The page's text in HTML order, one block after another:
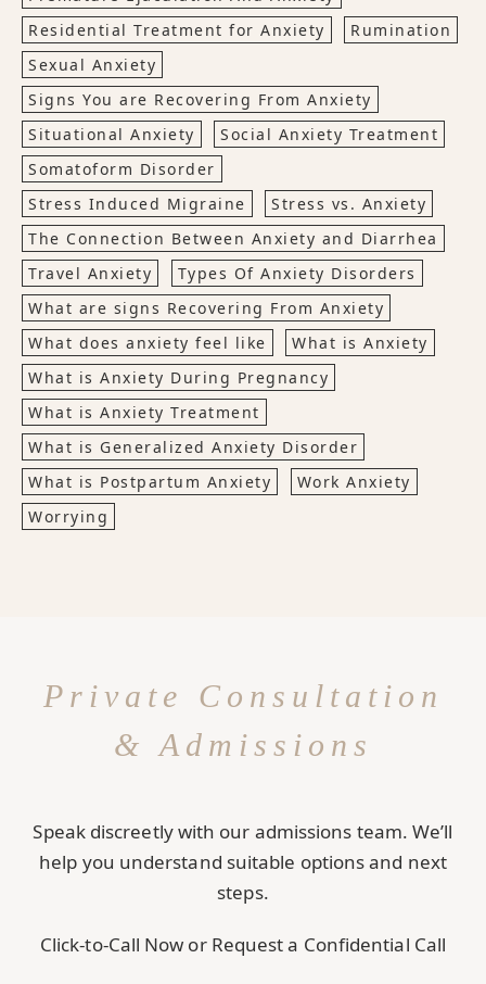
Residential Treatment for Anxiety
Rumination
Sexual Anxiety
Signs You are Recovering From Anxiety
Situational Anxiety
Social Anxiety Treatment
Somatoform Disorder
Stress Induced Migraine
Stress vs. Anxiety
The Connection Between Anxiety and Diarrhea
Travel Anxiety
Types Of Anxiety Disorders
What are signs Recovering From Anxiety
What does anxiety feel like
What is Anxiety
What is Anxiety During Pregnancy
What is Anxiety Treatment
What is Generalized Anxiety Disorder
What is Postpartum Anxiety
Work Anxiety
Worrying
Private Consultation
& Admissions
Speak discreetly with our admissions team. We’ll
help you understand suitable options and next
steps.
Click-to-Call Now or Request a Confidential Call